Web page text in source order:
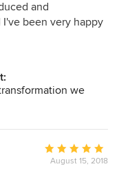
out
of
and
been very happy
one ending in a
with a difficult
and calmly
from him when even
don't know what I
expertise
architect or
first call.
we
Average
rating:
August 15, 2018